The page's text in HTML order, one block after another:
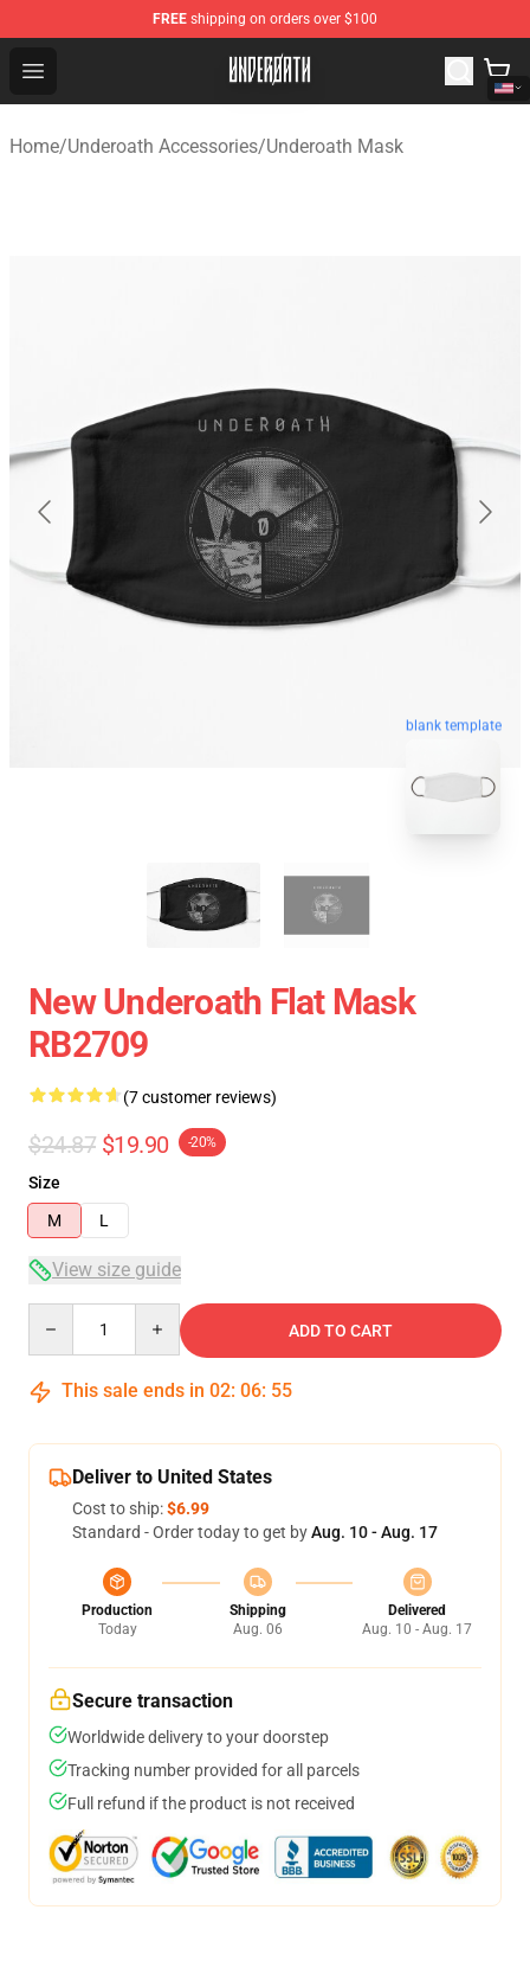
FREE shipping on orders over $100
Open menu
Underoath Store - Official Underoath Merchandise Shop
Home/Underoath Accessories/Underoath Mask
blank template
New Underoath Flat Mask
RB2709
(7 customer reviews)
$24.87 $19.90 -20%
Size
M
L
View size guide
ADD TO CART
This sale ends in 02: 06: 54
Deliver to United States
Cost to ship:$6.99
Standard - Order today to get byAug. 10 - Aug. 17
Production
Today
Shipping
Aug. 06
Delivered
Aug. 10 - Aug. 17
Secure transaction
Worldwide delivery to your doorstep
Tracking number provided for all parcels
Full refund if the product is not received